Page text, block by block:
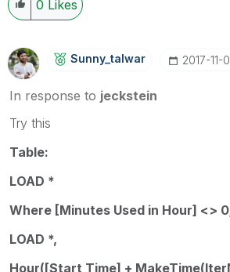
0 Likes
Sunny_talwar ‎2017-11-
In response to jeckstein
Try this
Table:
LOAD *
Where [Minutes Used in Hour] <>
LOAD *,
Hour([Start Time] +